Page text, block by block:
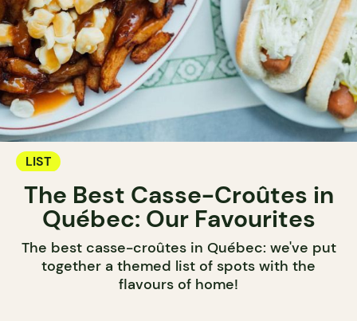
LIST
The Best Casse-Croûtes in
Québec: Our Favourites
The best casse-croûtes in Québec: we've put
together a themed list of spots with the
flavours of home!